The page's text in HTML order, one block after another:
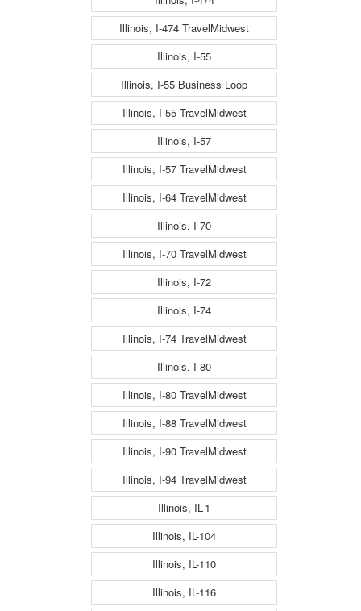
Illinois, I-474 TravelMidwest
Illinois, I-55
Illinois, I-55 Business Loop
Illinois, I-55 TravelMidwest
Illinois, I-57
Illinois, I-57 TravelMidwest
Illinois, I-64 TravelMidwest
Illinois, I-70
Illinois, I-70 TravelMidwest
Illinois, I-72
Illinois, I-74
Illinois, I-74 TravelMidwest
Illinois, I-80
Illinois, I-80 TravelMidwest
Illinois, I-88 TravelMidwest
Illinois, I-90 TravelMidwest
Illinois, I-94 TravelMidwest
Illinois, IL-1
Illinois, IL-104
Illinois, IL-110
Illinois, IL-116